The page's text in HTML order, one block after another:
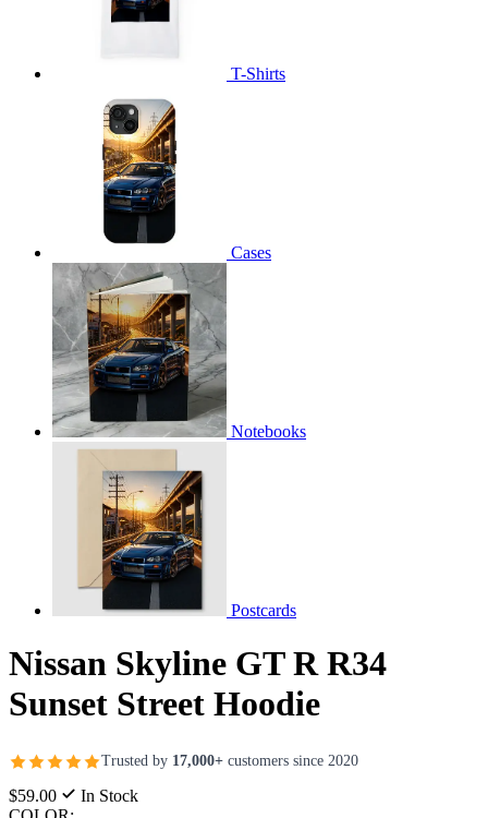
T-Shirts
Cases
Notebooks
Postcards
Nissan Skyline GT R R34
Sunset Street Hoodie
Trusted by 17,000+ customers since 2020
$59.00
In Stock